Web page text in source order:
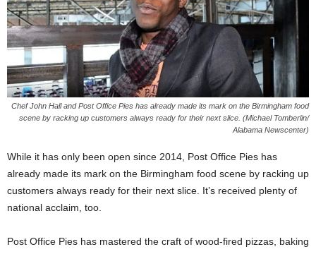
Chef John Hall and Post Office Pies has already made its mark on the Birmingham food
scene by racking up customers always ready for their next slice. (Michael Tomberlin/
Alabama Newscenter)
While it has only been open since 2014, Post Office Pies has
already made its mark on the Birmingham food scene by racking up
customers always ready for their next slice. It’s received plenty of
national acclaim, too.
Post Office Pies has mastered the craft of wood-fired pizzas, baking